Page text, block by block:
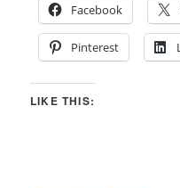
Facebook
Pinterest
LIKE THIS: